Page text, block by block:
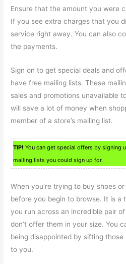
Ensure that the amount you were
If you see extra charges that you
service right away. You can also
the payments.
Sign on to get special deals and
have free mailing lists. These
sales and promotions unavailable
will save a lot of money when
member of a store’s mailing list.
TIP! You can get special offers by signing
mailing lists you could sign up for.
When you’re trying to buy shoes
before you begin to browse. It is a
you run across an incredible pair
don’t offer them in your size. You
being disappointed by sifting those
to you.